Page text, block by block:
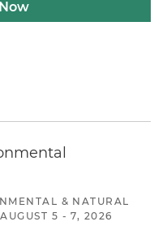
& NATURAL
AUGUST 5 - 7, 2026